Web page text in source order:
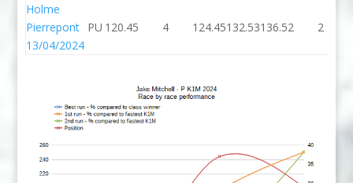
Holme
Pierrepont
13/04/2024
PU 120.45 4 124.45132.53136.52 2